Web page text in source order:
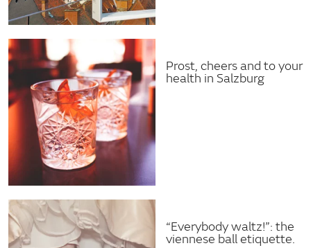
Prost, cheers and to your
health in Salzburg
“Everybody waltz!”: the
viennese ball etiquette.